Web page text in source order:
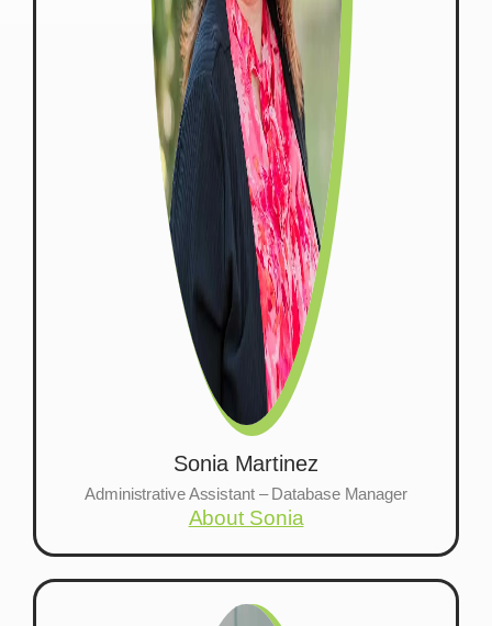
Sonia Martinez
Administrative Assistant – Database Manager
About Sonia